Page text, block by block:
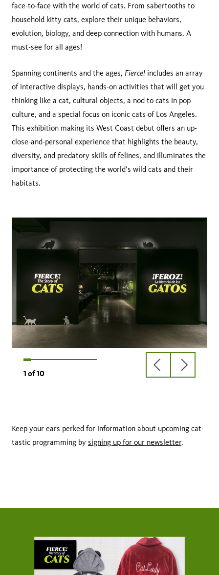
face-to-face with the world of cats. From sabertooths to
household kitty cats, explore their unique behaviors,
evolution, biology, and deep connection with humans. A
must-see for all ages!
Spanning continents and the ages, Fierce! includes an array
of interactive displays, hands-on activities that will get you
thinking like a cat, cultural objects, a nod to cats in pop
culture, and a special focus on iconic cats of Los Angeles.
This exhibition making its West Coast debut offers an up-
close-and-personal experience that highlights the beauty,
diversity, and predatory skills of felines, and illuminates the
importance of protecting the world’s wild cats and their
habitats.
1 of10
previous
slide
next
slide
Keep your ears perked for information about upcoming cat-
tastic programming by signing up for our newsletter.